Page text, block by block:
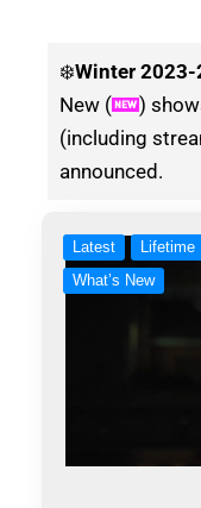
❄️Winter 2023-
New (
)
(including
announced.
Latest Lifetime
What’s New